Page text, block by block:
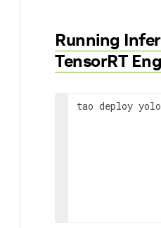
Running
TensorRT
tao deploy